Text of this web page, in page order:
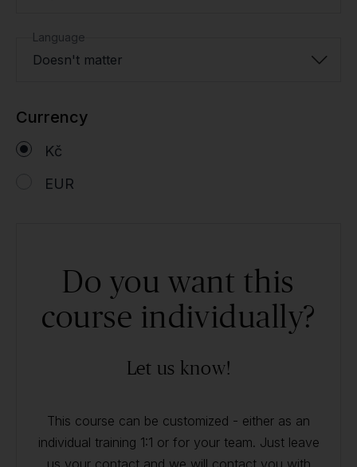
Language
Doesn't matter
Currency
Kč
EUR
Do you want this
course individually?
Let us know!
This course can be customized - either as an
individual training 1:1 or for your team. Just leave
us your contact and we will contact you with